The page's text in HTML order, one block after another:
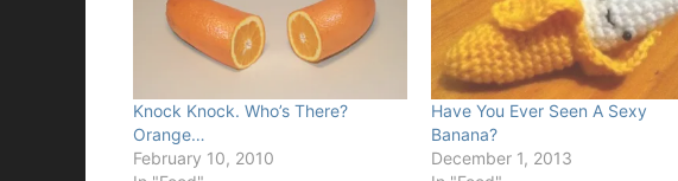
Knock Knock. Who’s There?
Orange…
February 10, 2010
Have You Ever Seen A Sexy
Banana?
December 1, 2013